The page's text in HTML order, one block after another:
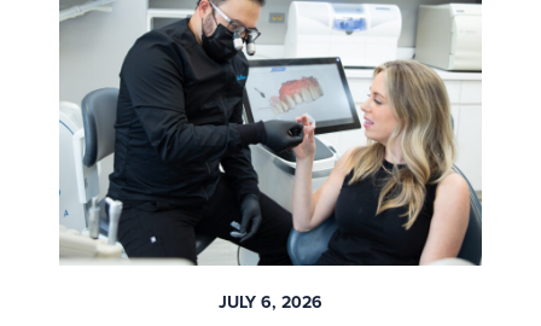
JULY 6, 2026